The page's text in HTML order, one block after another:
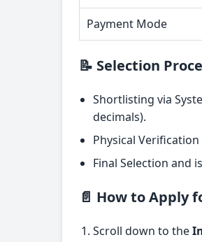
Payment Mode
📝 Selection
Shortlisting via
decimals).
Physical
Final Selection and
📄 How to Apply
Scroll down to the